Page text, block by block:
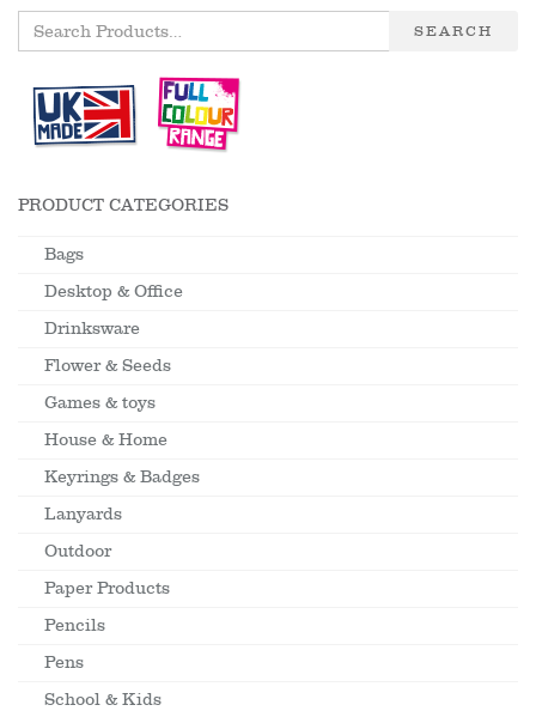
SEARCH
PRODUCT CATEGORIES
Bags
Desktop & Office
Drinksware
Flower & Seeds
Games & toys
House & Home
Keyrings & Badges
Lanyards
Outdoor
Paper Products
Pencils
Pens
School & Kids